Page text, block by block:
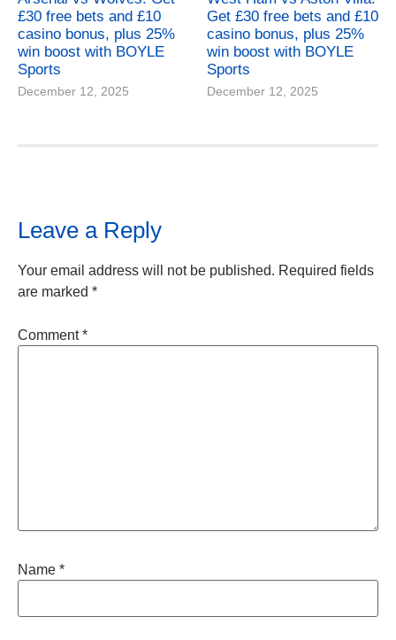
£30 free bets and £10
casino bonus, plus 25%
win boost with BOYLE
Sports
December 12, 2025
Get £30 free bets and £10
casino bonus, plus 25%
win boost with BOYLE
Sports
December 12, 2025
Leave a Reply
Your email address will not be published. Required fields
are marked *
Comment*
Name *